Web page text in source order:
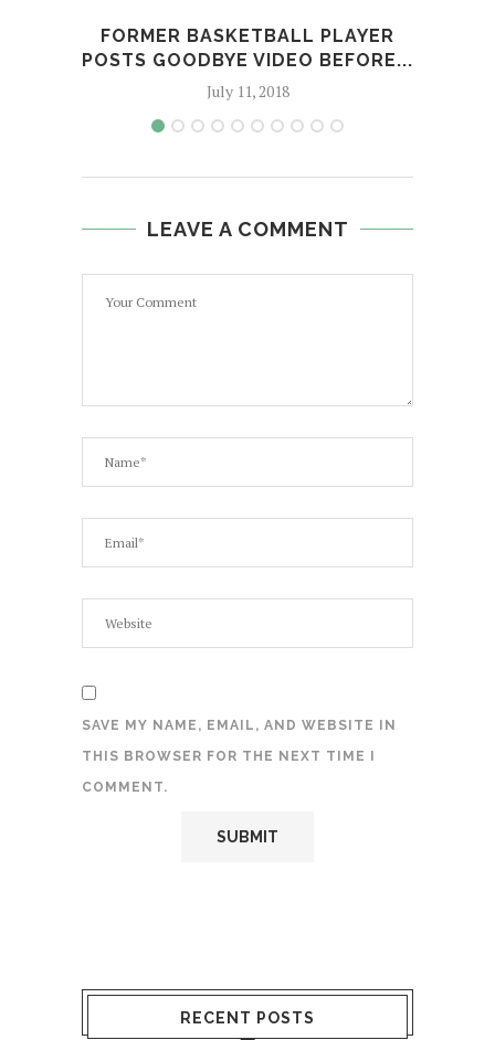
FORMER BASKETBALL PLAYER
POSTS GOODBYE VIDEO BEFORE...
July 11, 2018
LEAVE A COMMENT
SAVE MY NAME, EMAIL, AND WEBSITE IN
THIS BROWSER FOR THE NEXT TIME I
COMMENT.
RECENT POSTS